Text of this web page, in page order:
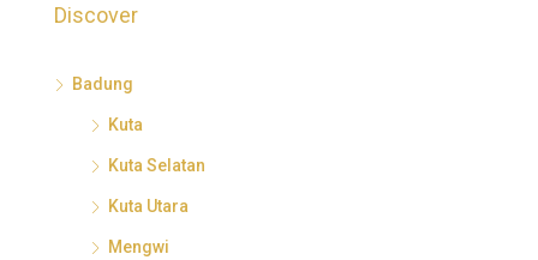
Discover
Badung
Kuta
Kuta Selatan
Kuta Utara
Mengwi